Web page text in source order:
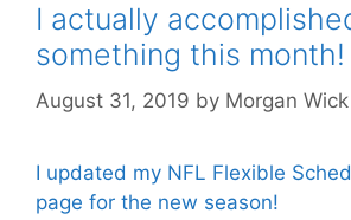
I actually
something this month!
August 31, 2019 by Morgan Wick
I updated my NFL Flexible
page for the new season!